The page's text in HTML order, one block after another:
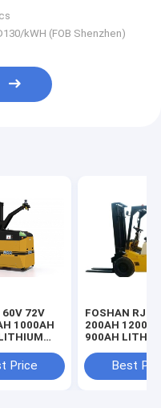
FORKLIFT
kWH (FOB Shenzhen)
60V 72V
1000AH
Price
FOSHAN RJ
200AH
900AH
FORKLIFT
Best